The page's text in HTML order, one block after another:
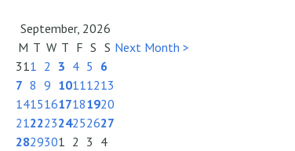
September, 2026
M T W T F S S
311 2 3 4 5 6
7 8 9 10111213
14151617181920
21222324252627
2829301 2 3 4
Next Month >